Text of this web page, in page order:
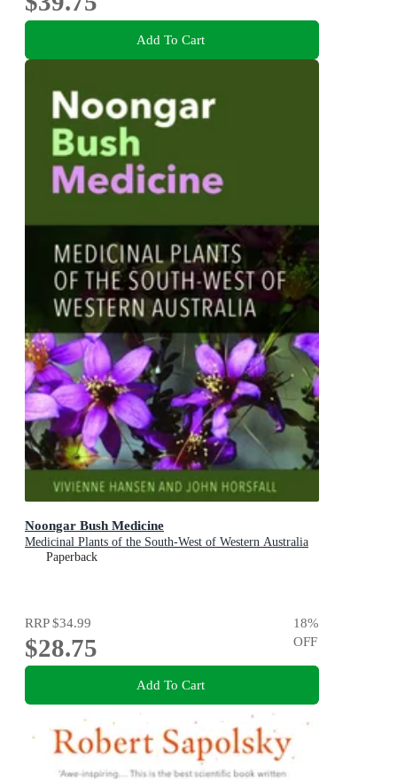
Add To Cart
Noongar Bush Medicine
Medicinal Plants of the South-West of Western Australia
Paperback
RRP$34.99
$28.75
18%
OFF
Add To Cart